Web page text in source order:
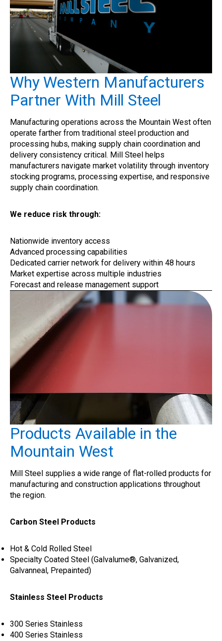
Why Western Manufacturers
Partner With Mill Steel
Manufacturing operations across the Mountain West often
operate farther from traditional steel production and
processing hubs, making supply chain coordination and
delivery consistency critical. Mill Steel helps
manufacturers navigate market volatility through inventory
stocking programs, processing expertise, and responsive
supply chain coordination.
We reduce risk through:
Nationwide inventory access
Advanced processing capabilities
Dedicated carrier network for delivery within 48 hours
Market expertise across multiple industries
Forecast and release management support
Products Available in the
Mountain West
Mill Steel supplies a wide range of flat-rolled products for
manufacturing and construction applications throughout
the region.
Carbon Steel Products
Hot & Cold Rolled Steel
Specialty Coated Steel (Galvalume®, Galvanized,
Galvanneal, Prepainted)
Stainless Steel Products
300 Series Stainless
400 Series Stainless